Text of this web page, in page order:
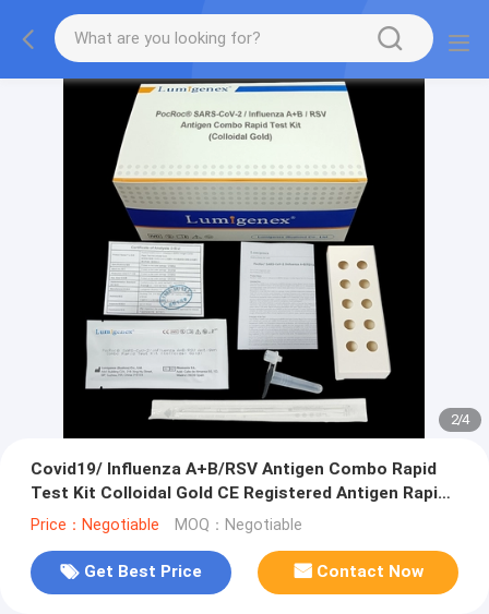
2/4
Covid19/ Influenza A+B/RSV Antigen Combo Rapid
Test Kit Colloidal Gold CE Registered Antigen Rapid
Test Kit
Price：Negotiable MOQ：Negotiable
Get Best Price Contact Now